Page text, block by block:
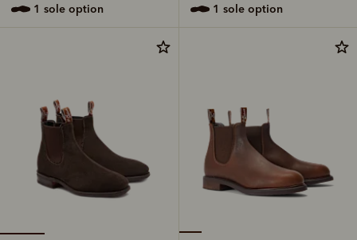
1 sole option 1 sole option